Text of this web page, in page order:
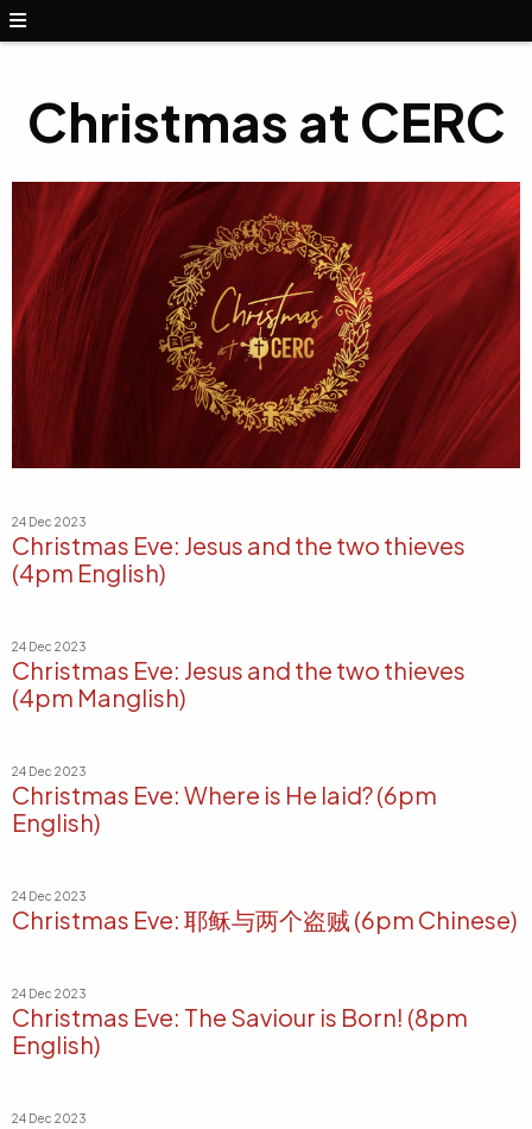
Christmas at CERC
24 Dec 2023
Christmas Eve: Jesus and the two thieves
(4pm English)
24 Dec 2023
Christmas Eve: Jesus and the two thieves
(4pm Manglish)
24 Dec 2023
Christmas Eve: Where is He laid? (6pm
English)
24 Dec 2023
Christmas Eve: 耶稣与两个盗贼 (6pm Chinese)
24 Dec 2023
Christmas Eve: The Saviour is Born! (8pm
English)
24 Dec 2023